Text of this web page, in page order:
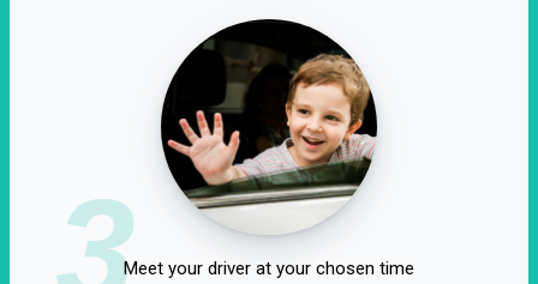
3Meet your driver at your chosen time